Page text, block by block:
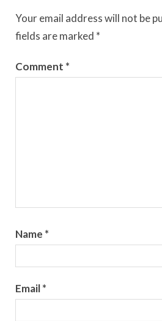
Your email address will not be
fields are marked *
Comment *
Name *
Email*